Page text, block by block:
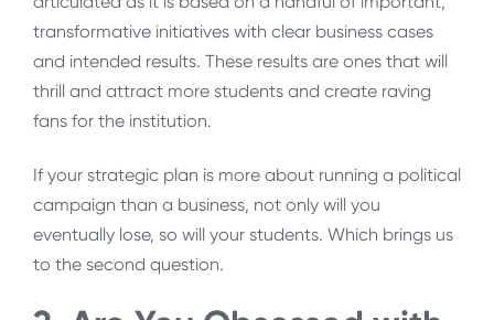
transformative initiatives with clear business cases
and intended results. These results are ones that will
thrill and attract more students and create raving
fans for the institution.
If your strategic plan is more about running a political
campaign than a business, not only will you
eventually lose, so will your students. Which brings us
to the second question.